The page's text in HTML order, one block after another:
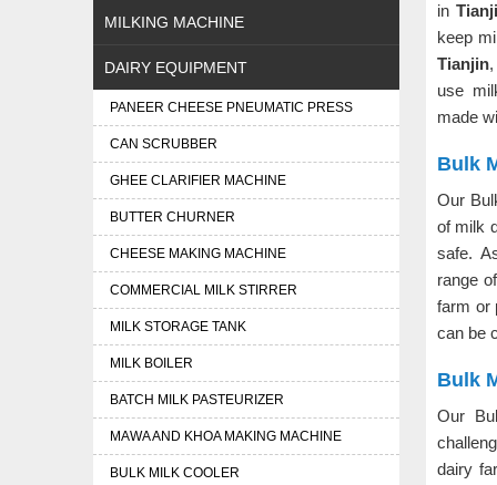
MILKING MACHINE
DAIRY EQUIPMENT
PANEER CHEESE PNEUMATIC PRESS
CAN SCRUBBER
GHEE CLARIFIER MACHINE
BUTTER CHURNER
CHEESE MAKING MACHINE
COMMERCIAL MILK STIRRER
MILK STORAGE TANK
MILK BOILER
BATCH MILK PASTEURIZER
MAWA AND KHOA MAKING MACHINE
BULK MILK COOLER
in
keep
Tianjin
use
made
Bulk
Our
of milk
safe.
range
farm or
can be
Bulk
Our
dairy